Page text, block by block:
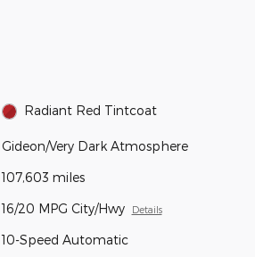
Radiant Red Tintcoat
Gideon/Very Dark Atmosphere
107,603 miles
16/20 MPG City/Hwy Details
10-Speed Automatic